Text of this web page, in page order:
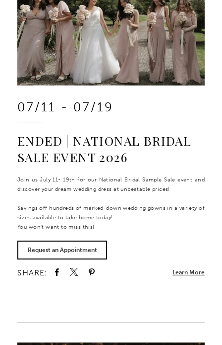
07/11 - 07/19
ENDED | NATIONAL BRIDAL
SALE EVENT 2026
Join us July 11- 19th for our National Bridal Sample Sale event and
discover your dream wedding dress at unbeatable prices!
Savings off hundreds of marked-down wedding gowns in a variety of
sizes available to take home today!
You won't want to miss this!
Request an Appointment
Learn More
SHARE: